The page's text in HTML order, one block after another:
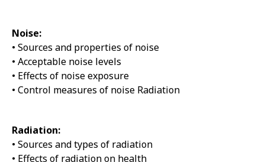
Noise:
• Sources and properties of noise
• Acceptable noise levels
• Effects of noise exposure
• Control measures of noise Radiation
Radiation:
• Sources and types of radiation
• Effects of radiation on health